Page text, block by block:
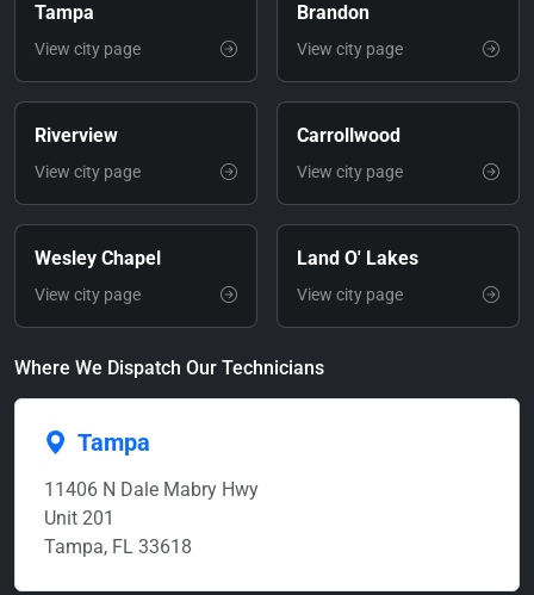
Tampa
View city page
Brandon
View city page
Riverview
View city page
Carrollwood
View city page
Wesley Chapel
View city page
Land O' Lakes
View city page
Where We Dispatch Our Technicians
Tampa
11406 N Dale Mabry Hwy
Unit 201
Tampa, FL 33618